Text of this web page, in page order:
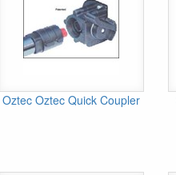
Oztec Oztec Quick Coupler